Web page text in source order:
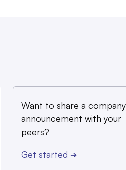
Want to share a company
announcement with your
peers?
Get started ➔